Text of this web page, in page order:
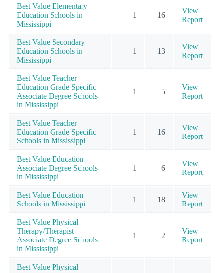
Best Value Elementary
Education Schools in
Mississippi
1 16
View
Report
Best Value Secondary
Education Schools in
Mississippi
1 13
View
Report
Best Value Teacher
Education Grade Specific
Associate Degree Schools
in Mississippi
1 5
View
Report
Best Value Teacher
Education Grade Specific
Schools in Mississippi
1 16
View
Report
Best Value Education
Associate Degree Schools
in Mississippi
1 6
View
Report
Best Value Education
Schools in Mississippi
1 18
View
Report
Best Value Physical
Therapy/Therapist
Associate Degree Schools
in Mississippi
1 2
View
Report
Best Value Physical